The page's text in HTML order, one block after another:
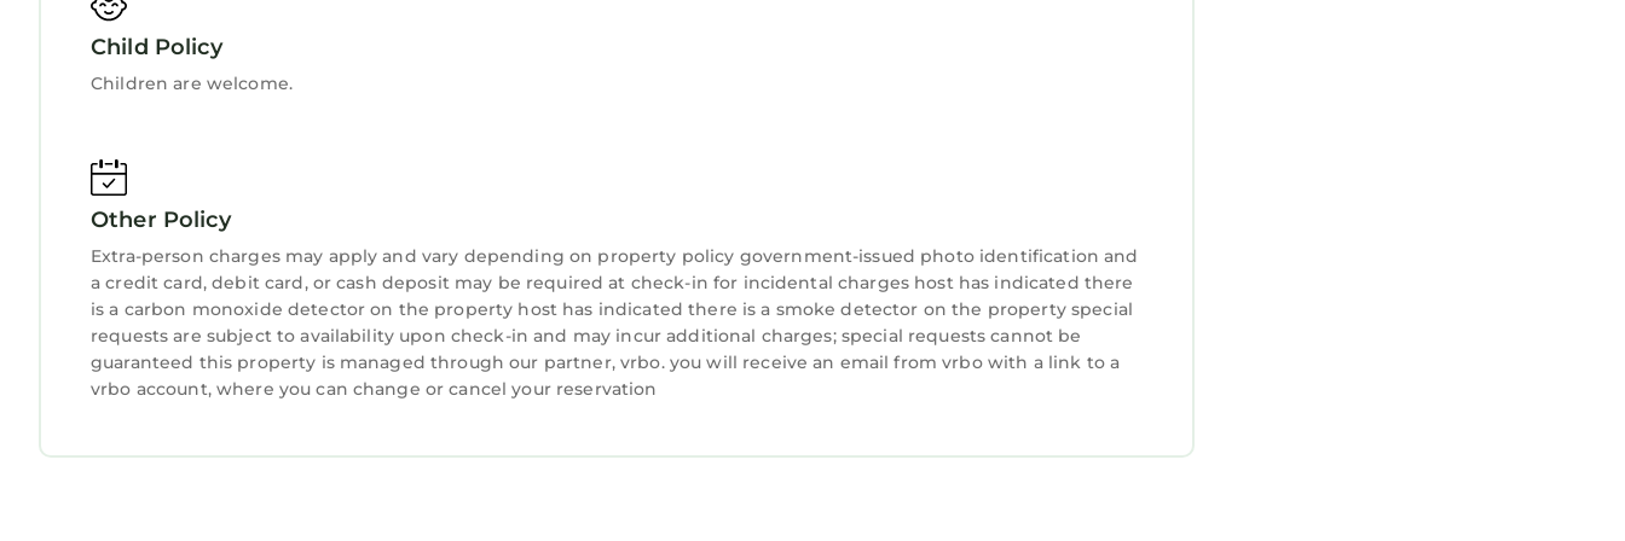
with a full bath across the hall. Every bedroom is equipped with a TV for relaxation after a day in the sun.
Spend your days enjoying the beach—swimming, sunbathing, surfing, paddleboarding, or searching for shark
For a taste of history, visit downtown St. Augustine, home to landmarks like Castillo de San Marcos, the St.
Augustine Lighthouse, and many more. St. George Street, with its restaurants, boutiques, and galleries, is a
must-see. Other highlights include the Lightner Museum and the St. Augustine Alligator Farm, which features
wildlife exhibits and zipline adventures.
We provide a pack and play, high chair, we also have a blow up queen mattress since the sleeper sofa does not
fold out properly any longer.
We have two sets of washer/dryers and a second fridge for your use. We provide beach chairs and beach towels.
Child Policy
Children are welcome.
Other Policy
Extra-person charges may apply and vary depending on property policy government-issued photo identification and
a credit card, debit card, or cash deposit may be required at check-in for incidental charges host has indicated there
is a carbon monoxide detector on the property host has indicated there is a smoke detector on the property special
requests are subject to availability upon check-in and may incur additional charges; special requests cannot be
guaranteed this property is managed through our partner, vrbo. you will receive an email from vrbo with a link to a
vrbo account, where you can change or cancel your reservation